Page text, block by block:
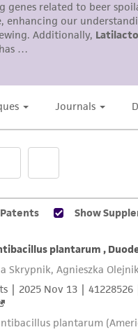
typicality, safety,
is intended for
use, any
or any diagnostic
commercial use is
uses reasonable
and up-to-date
as to its
literature and
for informational
warrant that such
to be accurate